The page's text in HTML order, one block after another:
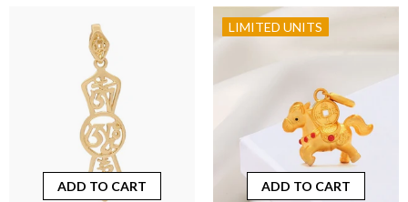
ADD TO CART
LIMITED UNITS
ADD TO CART